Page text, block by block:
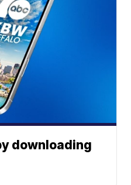
downloading